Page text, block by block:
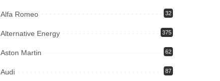
Alfa Romeo 32
Alternative Energy 375
Aston Martin 62
Audi 87